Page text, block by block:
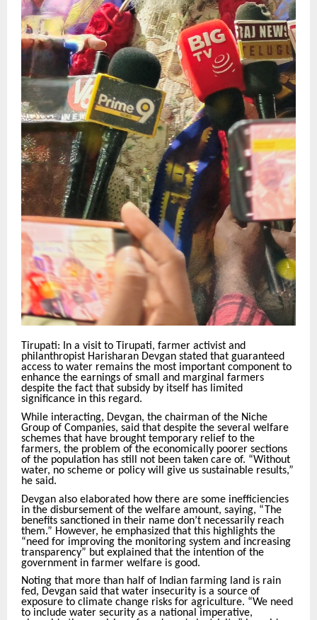
Tirupati: In a visit to Tirupati, farmer activist and
philanthropist Harisharan Devgan stated that guaranteed
access to water remains the most important component to
enhance the earnings of small and marginal farmers
despite the fact that subsidy by itself has limited
significance in this regard.
While interacting, Devgan, the chairman of the Niche
Group of Companies, said that despite the several welfare
schemes that have brought temporary relief to the
farmers, the problem of the economically poorer sections
of the population has still not been taken care of. “Without
water, no scheme or policy will give us sustainable results,”
he said.
Devgan also elaborated how there are some inefficiencies
in the disbursement of the welfare amount, saying, “The
benefits sanctioned in their name don’t necessarily reach
them.” However, he emphasized that this highlights the
“need for improving the monitoring system and increasing
transparency” but explained that the intention of the
government in farmer welfare is good.
Noting that more than half of Indian farming land is rain
fed, Devgan said that water insecurity is a source of
exposure to climate change risks for agriculture. “We need
to include water security as a national imperative,